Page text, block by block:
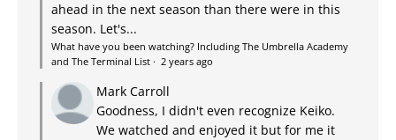
ahead in the next season than there were in this
season. Let's...
What have you been watching? Including The Umbrella Academy
and The Terminal List · 2 years ago
Mark Carroll
Goodness, I didn't even recognize Keiko.
We watched and enjoyed it but for me it